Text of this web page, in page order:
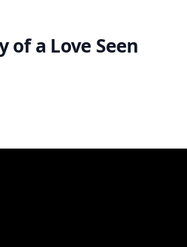
of a Love Seen